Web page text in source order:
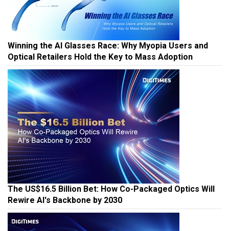
Winning the AI Glasses Race: Why Myopia Users and
Optical Retailers Hold the Key to Mass Adoption
The US$16.5 Billion Bet: How Co-Packaged Optics Will
Rewire AI's Backbone by 2030